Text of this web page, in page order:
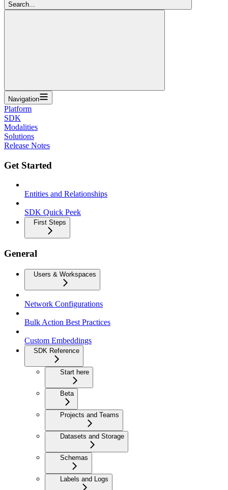
Search...
Navigation
Platform
SDK
Modalities
Solutions
Release Notes
Get Started
Entities and Relationships
SDK Quick Peek
First Steps
General
Users & Workspaces
Network Configurations
Bulk Action Best Practices
Custom Embeddings
SDK Reference
Start here
Beta
Projects and Teams
Datasets and Storage
Schemas
Labels and Logs